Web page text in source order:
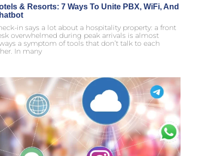
& Resorts: 7 Ways To Unite PBX, WiFi, And
in says a lot about a hospitality property: a front
overwhelmed during peak arrivals is almost
a symptom of tools that don’t talk to each
In many